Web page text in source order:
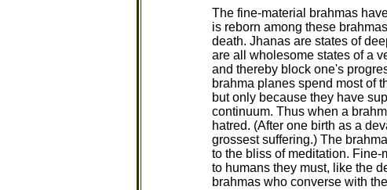
The fine-material brahmas
is reborn among these
death. Jhanas are states of
are all wholesome states of a
and thereby block one's
brahma planes spend most of
but only because they have
continuum. Thus when a
hatred. (After one birth as a
grossest suffering.) The
to the bliss of meditation.
to humans they must, like the
brahmas who converse with